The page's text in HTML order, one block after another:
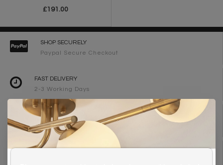
£191.00
SHOP SECURELY
Paypal Secure Checkout
FAST DELIVERY
2-3 Working Days
FREE DELIVERY ON ORDERS OVER £90
UK Mainland